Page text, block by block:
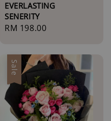
EVERLASTING
SENERITY
Regular
RM 198.00
Sale